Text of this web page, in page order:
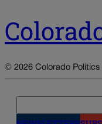
© 2026 Colorado Politics